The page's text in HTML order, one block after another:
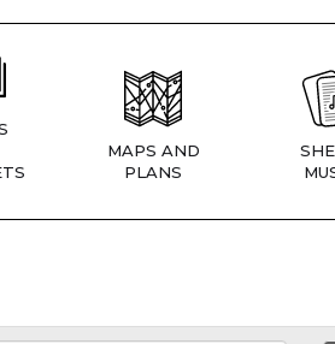
MAPS AND
PLANS